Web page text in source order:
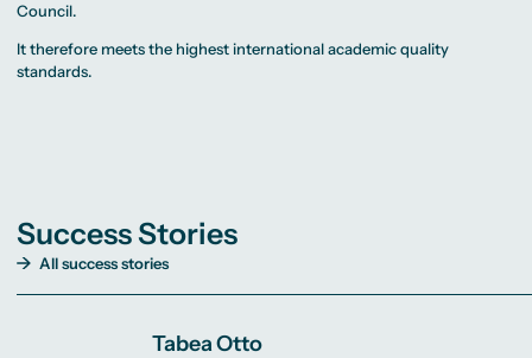
Council.
It therefore meets the highest international academic quality
standards.
Success Stories
All success stories
Tabea Otto